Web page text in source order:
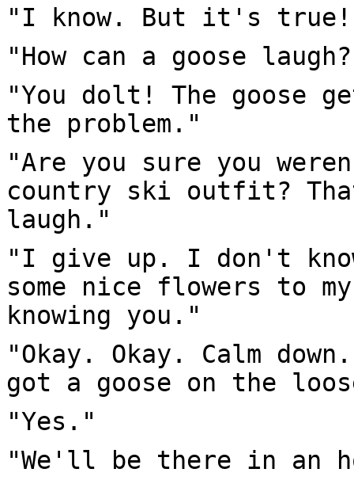
"I know. But it's
"How can a goose
"You dolt! The goose
the problem."
"Are you sure you
country ski outfit?
laugh."
"I give up. I don't
some nice flowers to
knowing you."
"Okay. Okay. Calm
got a goose on the
"Yes."
"We'll be there in an